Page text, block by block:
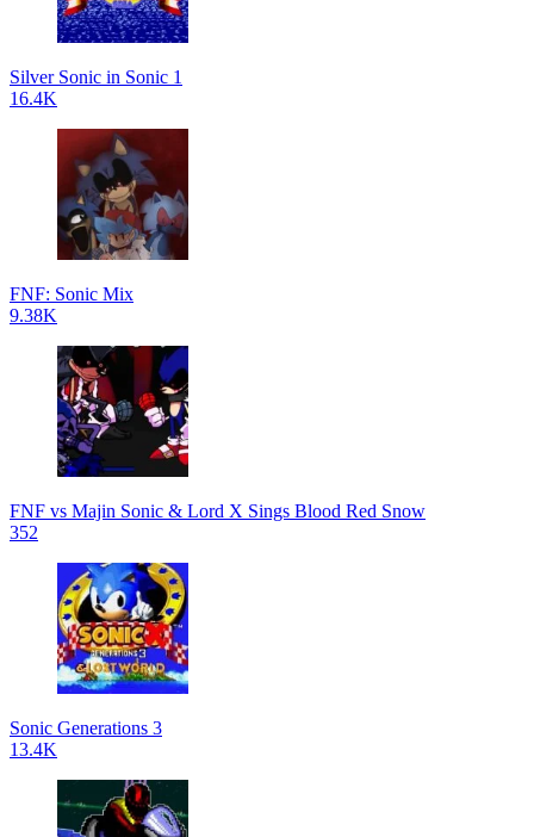
Silver Sonic in Sonic 1
16.4K
FNF: Sonic Mix
9.38K
FNF vs Majin Sonic & Lord X Sings Blood Red Snow
352
Sonic Generations 3
13.4K